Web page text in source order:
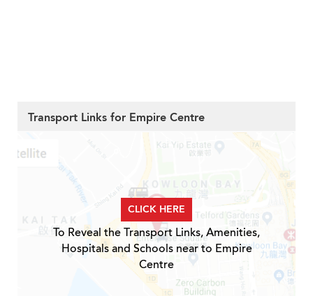
Transport Links for Empire Centre
CLICK HERE
To Reveal the Transport Links, Amenities,
Hospitals and Schools near to Empire
Centre